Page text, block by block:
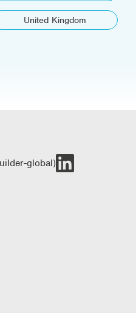
United Kingdom
global)